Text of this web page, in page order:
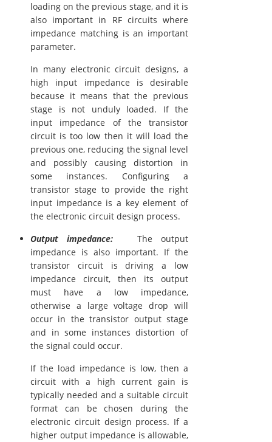
loading on the previous stage, and it is
also important in RF circuits where
impedance matching is an important
parameter.
In many electronic circuit designs, a
high input impedance is desirable
because it means that the previous
stage is not unduly loaded. If the
input impedance of the transistor
circuit is too low then it will load the
previous one, reducing the signal level
and possibly causing distortion in
some instances. Configuring a
transistor stage to provide the right
input impedance is a key element of
the electronic circuit design process.
Output impedance:The output
impedance is also important. If the
transistor circuit is driving a low
impedance circuit, then its output
must have a low impedance,
otherwise a large voltage drop will
occur in the transistor output stage
and in some instances distortion of
the signal could occur.
If the load impedance is low, then a
circuit with a high current gain is
typically needed and a suitable circuit
format can be chosen during the
electronic circuit design process. If a
higher output impedance is allowable,